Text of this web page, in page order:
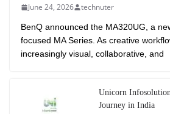
June 24, 2026 technuter
BenQ announced the MA320UG, a
focused MA Series. As creative
increasingly visual, collaborative, and
Unicorn
Journey in India